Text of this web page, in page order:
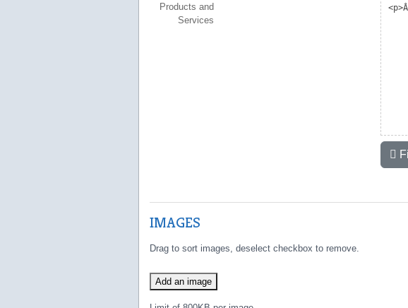
Products and
Services
IMAGES
Drag to sort images, deselect checkbox to remove.
Add an image